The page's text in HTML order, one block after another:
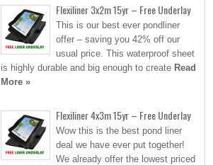
Flexiliner 3x2m 15yr – Free Underlay
This is our best ever pondliner
offer – saving you 42% off our
usual price. This waterproof sheet
is highly durable and big enough to create Read
More »
Flexiliner 4x3m 15yr – Free Underlay
Wow this is the best pond liner
deal we have ever put together!
We already offer the lowest priced